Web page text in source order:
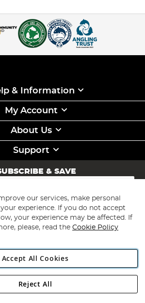
& Information
My Account
About Us
Support
& SAVE
Subscribe
Angling Direct Plc
2D Wendover Road, Rackheath Industrial
our services, make personal
experience. If you do not accept
your experience may be affected. If
please, read the Cookie Policy
Accept All Cookies
Reject All